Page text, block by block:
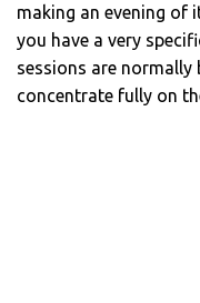
making an evening of
you have a very
sessions are normally
concentrate fully on